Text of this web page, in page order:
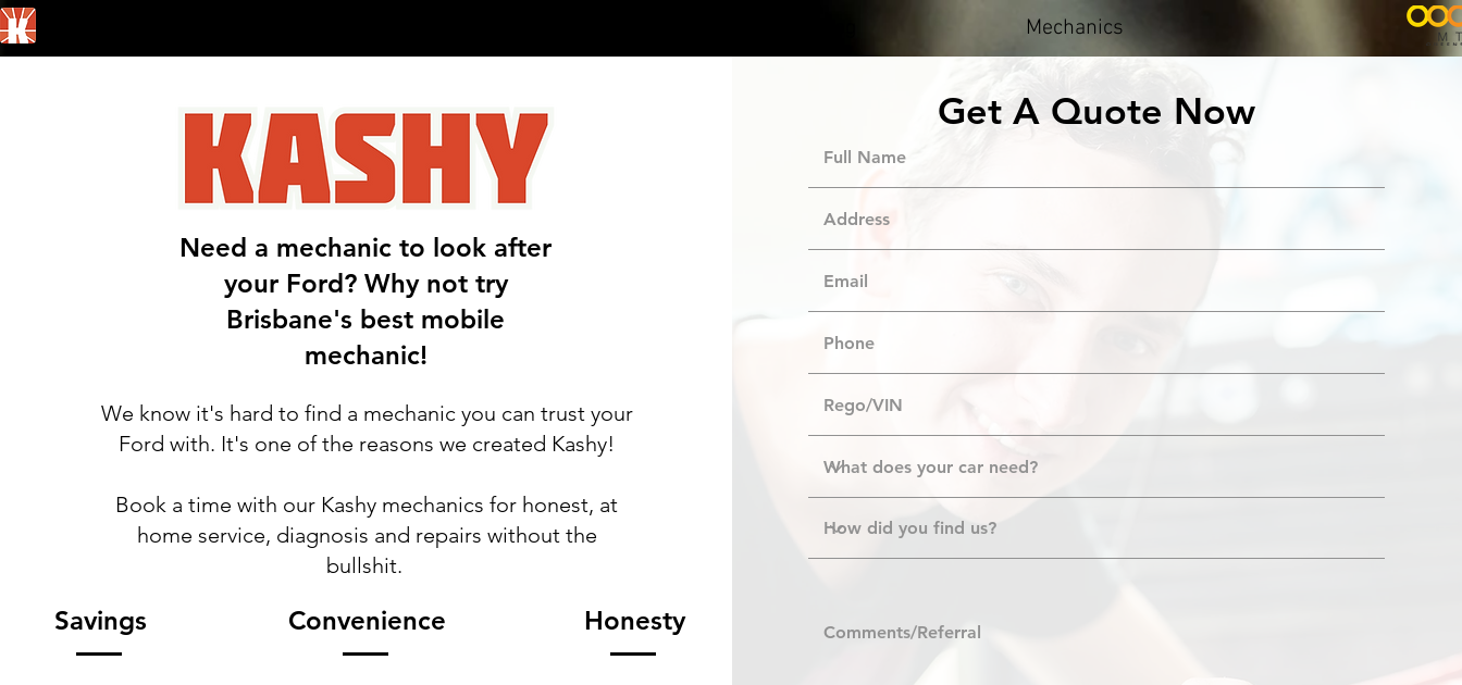
Mechanics
Need a mechanic to look after
your Ford? Why not try
Brisbane's best mobile
mechanic!
We know it's hard to find a mechanic you can trust your
Ford with. It's one of the reasons we created Kashy!
Book a time with our Kashy mechanics for honest, at
home service, diagnosis and repairs without the
bullshit.
Savings Convenience Honesty
Get A Quote Now